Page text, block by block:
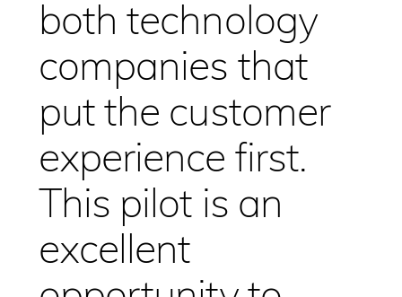
both technology
companies that
put the customer
experience first.
This pilot is an
excellent